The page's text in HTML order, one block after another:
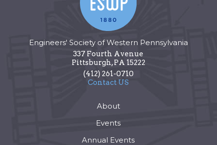
Engineers' Society of Western Pennsylvania
337 Fourth Avenue
Pittsburgh,PA 15222
(412) 261-0710
Contact US
About
Events
Annual Events